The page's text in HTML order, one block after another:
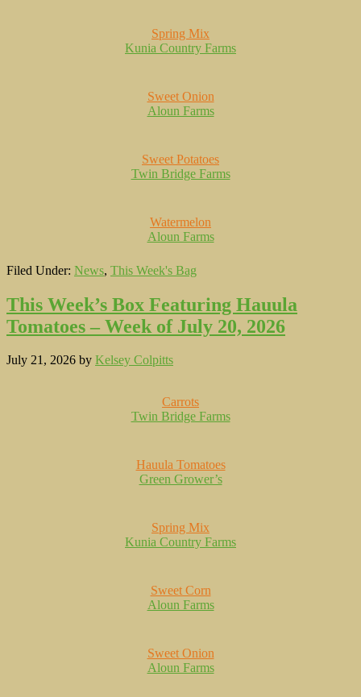
Spring Mix
Kunia Country Farms
Sweet Onion
Aloun Farms
Sweet Potatoes
Twin Bridge Farms
Watermelon
Aloun Farms
Filed Under: News, This Week's Bag
This Week’s Box Featuring Hauula
Tomatoes – Week of July 20, 2026
July 21, 2026 by Kelsey Colpitts
Carrots
Twin Bridge Farms
Hauula Tomatoes
Green Grower’s
Spring Mix
Kunia Country Farms
Sweet Corn
Aloun Farms
Sweet Onion
Aloun Farms